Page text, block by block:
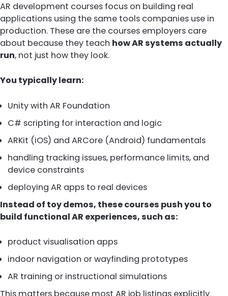
AR development courses focus on building real
applications using the same tools companies use in
production. These are the courses employers care
about because they teach how AR systems actually
run, not just how they look.
You typically learn:
Unity with AR Foundation
C# scripting for interaction and logic
ARKit (iOS) and ARCore (Android) fundamentals
handling tracking issues, performance limits, and
device constraints
deploying AR apps to real devices
Instead of toy demos, these courses push you to
build functional AR experiences, such as:
product visualisation apps
indoor navigation or wayfinding prototypes
AR training or instructional simulations